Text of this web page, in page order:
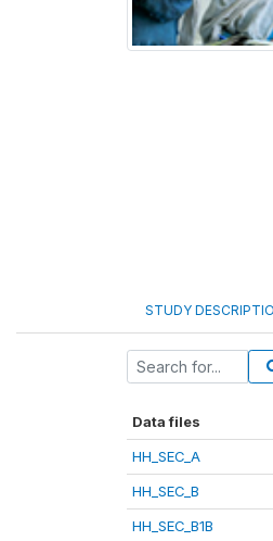
STUDY
Data files
HH_SEC_A
HH_SEC_B
HH_SEC_B1B